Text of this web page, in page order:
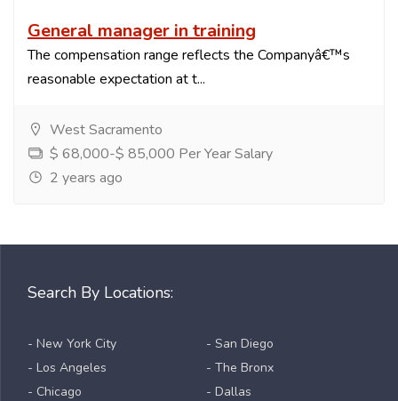
General manager in training
The compensation range reflects the Companyâ€™s
reasonable expectation at t...
West Sacramento
$ 68,000-$ 85,000 Per Year Salary
2 years ago
Search By Locations:
- New York City
- Los Angeles
- Chicago
- San Diego
- The Bronx
- Dallas